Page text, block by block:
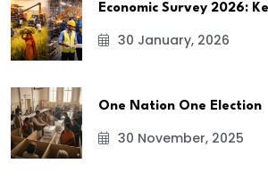
Economic Survey 2026:
30 January, 2026
One Nation One Election
30 November, 2025